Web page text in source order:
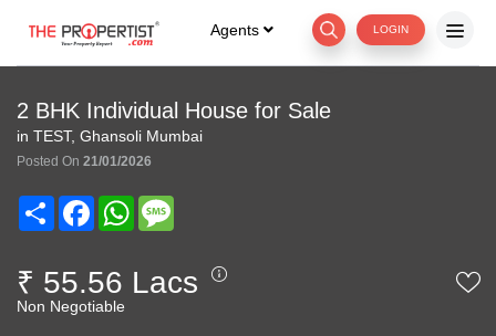
Agents LOGIN
2 BHK Individual House for Sale
in TEST, Ghansoli Mumbai
Posted On 21/01/2026
Share FacebookWhatsApp
₹ 55.56 Lacs
Non Negotiable